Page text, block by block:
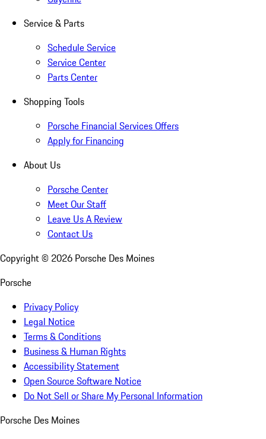
Service & Parts
Schedule Service
Service Center
Parts Center
Shopping Tools
Porsche Financial Services Offers
Apply for Financing
About Us
Porsche Center
Meet Our Staff
Leave Us A Review
Contact Us
Copyright © 2026 Porsche Des Moines
Porsche
Privacy Policy
Legal Notice
Terms & Conditions
Business & Human Rights
Accessibility Statement
Open Source Software Notice
Do Not Sell or Share My Personal Information
Porsche Des Moines